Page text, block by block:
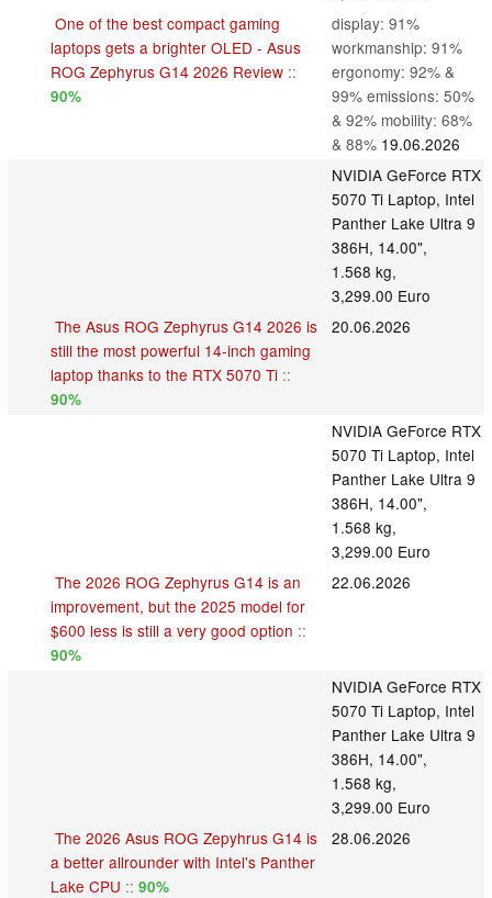
One of the best compact gaming
laptops gets a brighter OLED - Asus
ROG Zephyrus G14 2026 Review ::
90%
display: 91%
workmanship: 91%
ergonomy: 92% &
99% emissions: 50%
& 92% mobility: 68%
& 88% 19.06.2026
NVIDIA GeForce RTX
5070 Ti Laptop, Intel
Panther Lake Ultra 9
386H, 14.00",
1.568 kg,
3,299.00 Euro
The Asus ROG Zephyrus G14 2026 is
still the most powerful 14-inch gaming
laptop thanks to the RTX 5070 Ti ::
90%
20.06.2026
NVIDIA GeForce RTX
5070 Ti Laptop, Intel
Panther Lake Ultra 9
386H, 14.00",
1.568 kg,
3,299.00 Euro
The 2026 ROG Zephyrus G14 is an
improvement, but the 2025 model for
$600 less is still a very good option ::
90%
22.06.2026
NVIDIA GeForce RTX
5070 Ti Laptop, Intel
Panther Lake Ultra 9
386H, 14.00",
1.568 kg,
3,299.00 Euro
The 2026 Asus ROG Zepyhrus G14 is
a better allrounder with Intel's Panther
Lake CPU :: 90%
28.06.2026